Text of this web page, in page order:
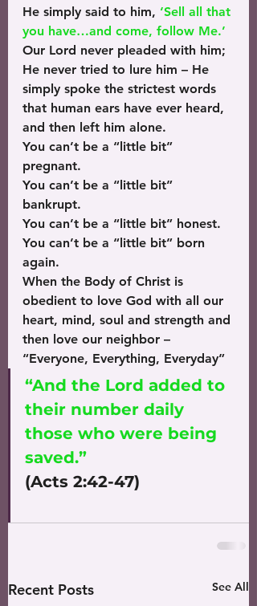
He simply said to him, ‘Sell all that
you have…and come, follow Me.’
Our Lord never pleaded with him;
He never tried to lure him – He
simply spoke the strictest words
that human ears have ever heard,
and then left him alone.
You can’t be a “little bit”
pregnant.
You can’t be a “little bit”
bankrupt.
You can’t be a “little bit” honest.
You can’t be a “little bit” born
again.
When the Body of Christ is
obedient to love God with all our
heart, mind, soul and strength and
then love our neighbor –
“Everyone, Everything, Everyday”
“And the Lord added to
their number daily
those who were being
saved.”
(Acts 2:42-47)
Recent Posts See All